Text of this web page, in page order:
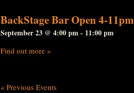
BackStage Bar Open 4-11pm
September 23 @ 4:00 pm- 11:00 pm
Find out more »
« Previous Events